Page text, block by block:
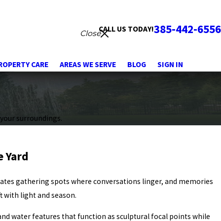
CloseCALL US TODAY!385-442-6556
CARE AREAS WE SERVE BLOG SIGN IN
surroundings.
Yard
gathering spots where conversations linger, and memories
with light and season.
water features that function as sculptural focal points while